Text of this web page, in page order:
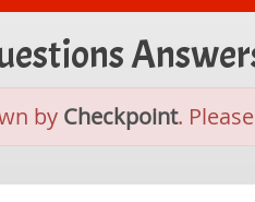
by Checkpoint.